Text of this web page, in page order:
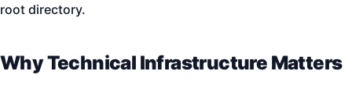
root directory.
Why Technical Infrastructure Matters